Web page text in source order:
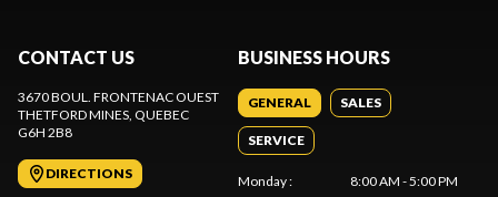
CONTACT US
3670 BOUL. FRONTENAC OUEST
THETFORD MINES , QUEBEC
G6H 2B8
DIRECTIONS
BUSINESS HOURS
GENERAL SALES
SERVICE
Monday:
8:00 AM - 5:00 PM